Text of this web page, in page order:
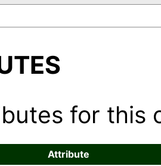
for this
Attribute